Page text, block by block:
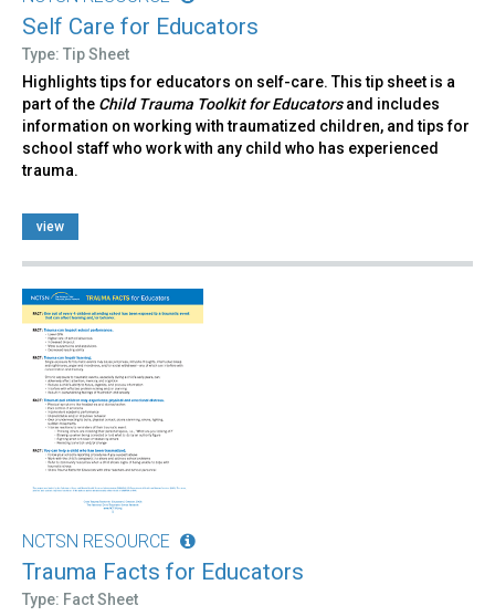
Self Care for Educators
Type: Tip Sheet
Highlights tips for educators on self-care. This tip sheet is a
part of the Child Trauma Toolkit for Educatorsand includes
information on working with traumatized children, and tips for
school staff who work with any child who has experienced
trauma.
view
NCTSN RESOURCE
Trauma Facts for Educators
Type: Fact Sheet